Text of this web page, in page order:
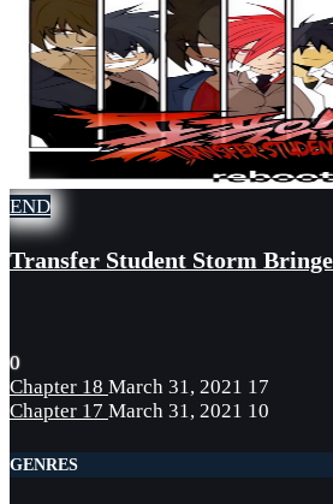
END
Transfer Student Storm
0
Chapter 18 March 31, 2021 17
Chapter 17 March 31, 2021 10
GENRES